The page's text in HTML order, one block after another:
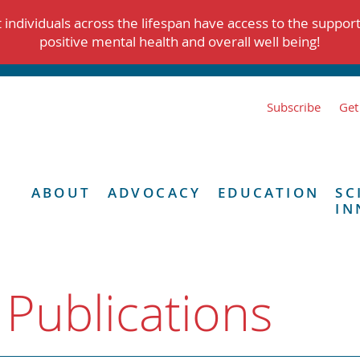
across the lifespan have access to the
positive mental health and overall well being!
Subscribe
ABOUT ADVOCACY EDUCATION